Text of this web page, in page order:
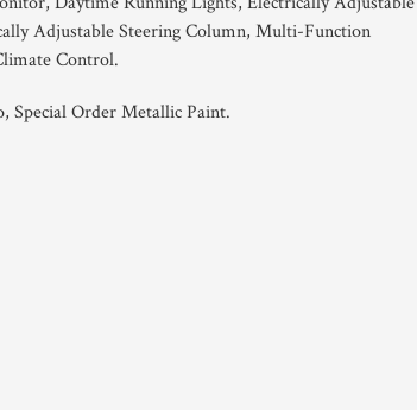
Adjustable Steering Column, Multi-Function
Control.
Special Order Metallic Paint.